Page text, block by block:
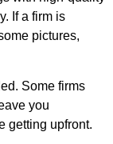
If a firm is
pictures,
Some firms
you
getting upfront.